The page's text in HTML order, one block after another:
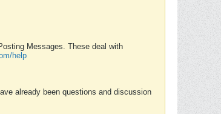
Messages. These deal with
help
already been questions and discussion